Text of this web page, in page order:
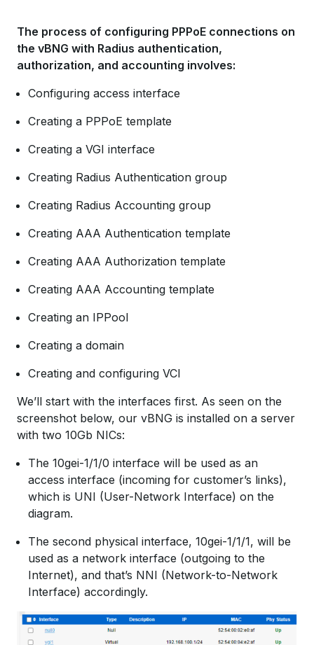
The process of configuring PPPoE connections on
the vBNG with Radius authentication,
authorization, and accounting involves:
Configuring access interface
Creating a PPPoE template
Creating a VGI interface
Creating Radius Authentication group
Creating Radius Accounting group
Creating AAA Authentication template
Creating AAA Authorization template
Creating AAA Accounting template
Creating an IPPool
Creating a domain
Creating and configuring VCI
We’ll start with the interfaces first. As seen on the
screenshot below, our vBNG is installed on a server
with two 10Gb NICs:
The 10gei-1/1/0 interface will be used as an
access interface (incoming for customer’s links),
which is UNI (User-Network Interface) on the
diagram.
The second physical interface, 10gei-1/1/1, will be
used as a network interface (outgoing to the
Internet), and that’s NNI (Network-to-Network
Interface) accordingly.